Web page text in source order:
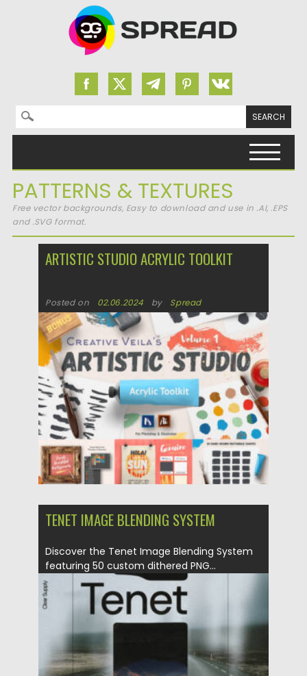
Search for:
PATTERNS & TEXTURES
Free vector backgrounds, Easy to download and use in .AI, .EPS
and .SVG format.
ARTISTIC STUDIO ACRYLIC TOOLKIT
Posted on 02.06.2024 by Spread
Updated on 02.06.2024
TENET IMAGE BLENDING SYSTEM
Discover the Tenet Image Blending System
featuring 50 custom dithered PNG...
Posted on 02.06.2024 by Spread
Updated on 02.06.2024